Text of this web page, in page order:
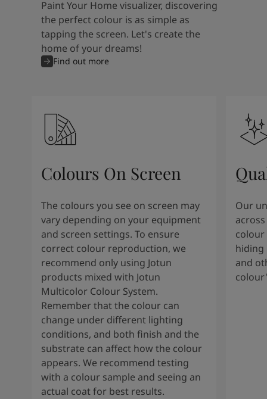
Paint Your Home visualizer, discovering
the perfect colour is as simple as
tapping the screen. Let's create the
home of your dreams!
Find out more
Colours On Screen
The colours you see on screen may
vary depending on your equipment
and screen settings. To ensure
correct colour reproduction, we
recommend only using Jotun
products mixed with Jotun
Multicolor Colour System.
Remember that the colour can
change under different lighting
conditions, and both finish and the
substrate can affect how the colour
appears. We recommend testing
with a colour sample and seeing an
actual coat for best results.
Our
colour
hiding
and